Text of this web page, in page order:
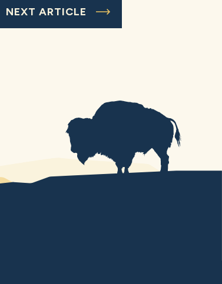
NEXT ARTICLE